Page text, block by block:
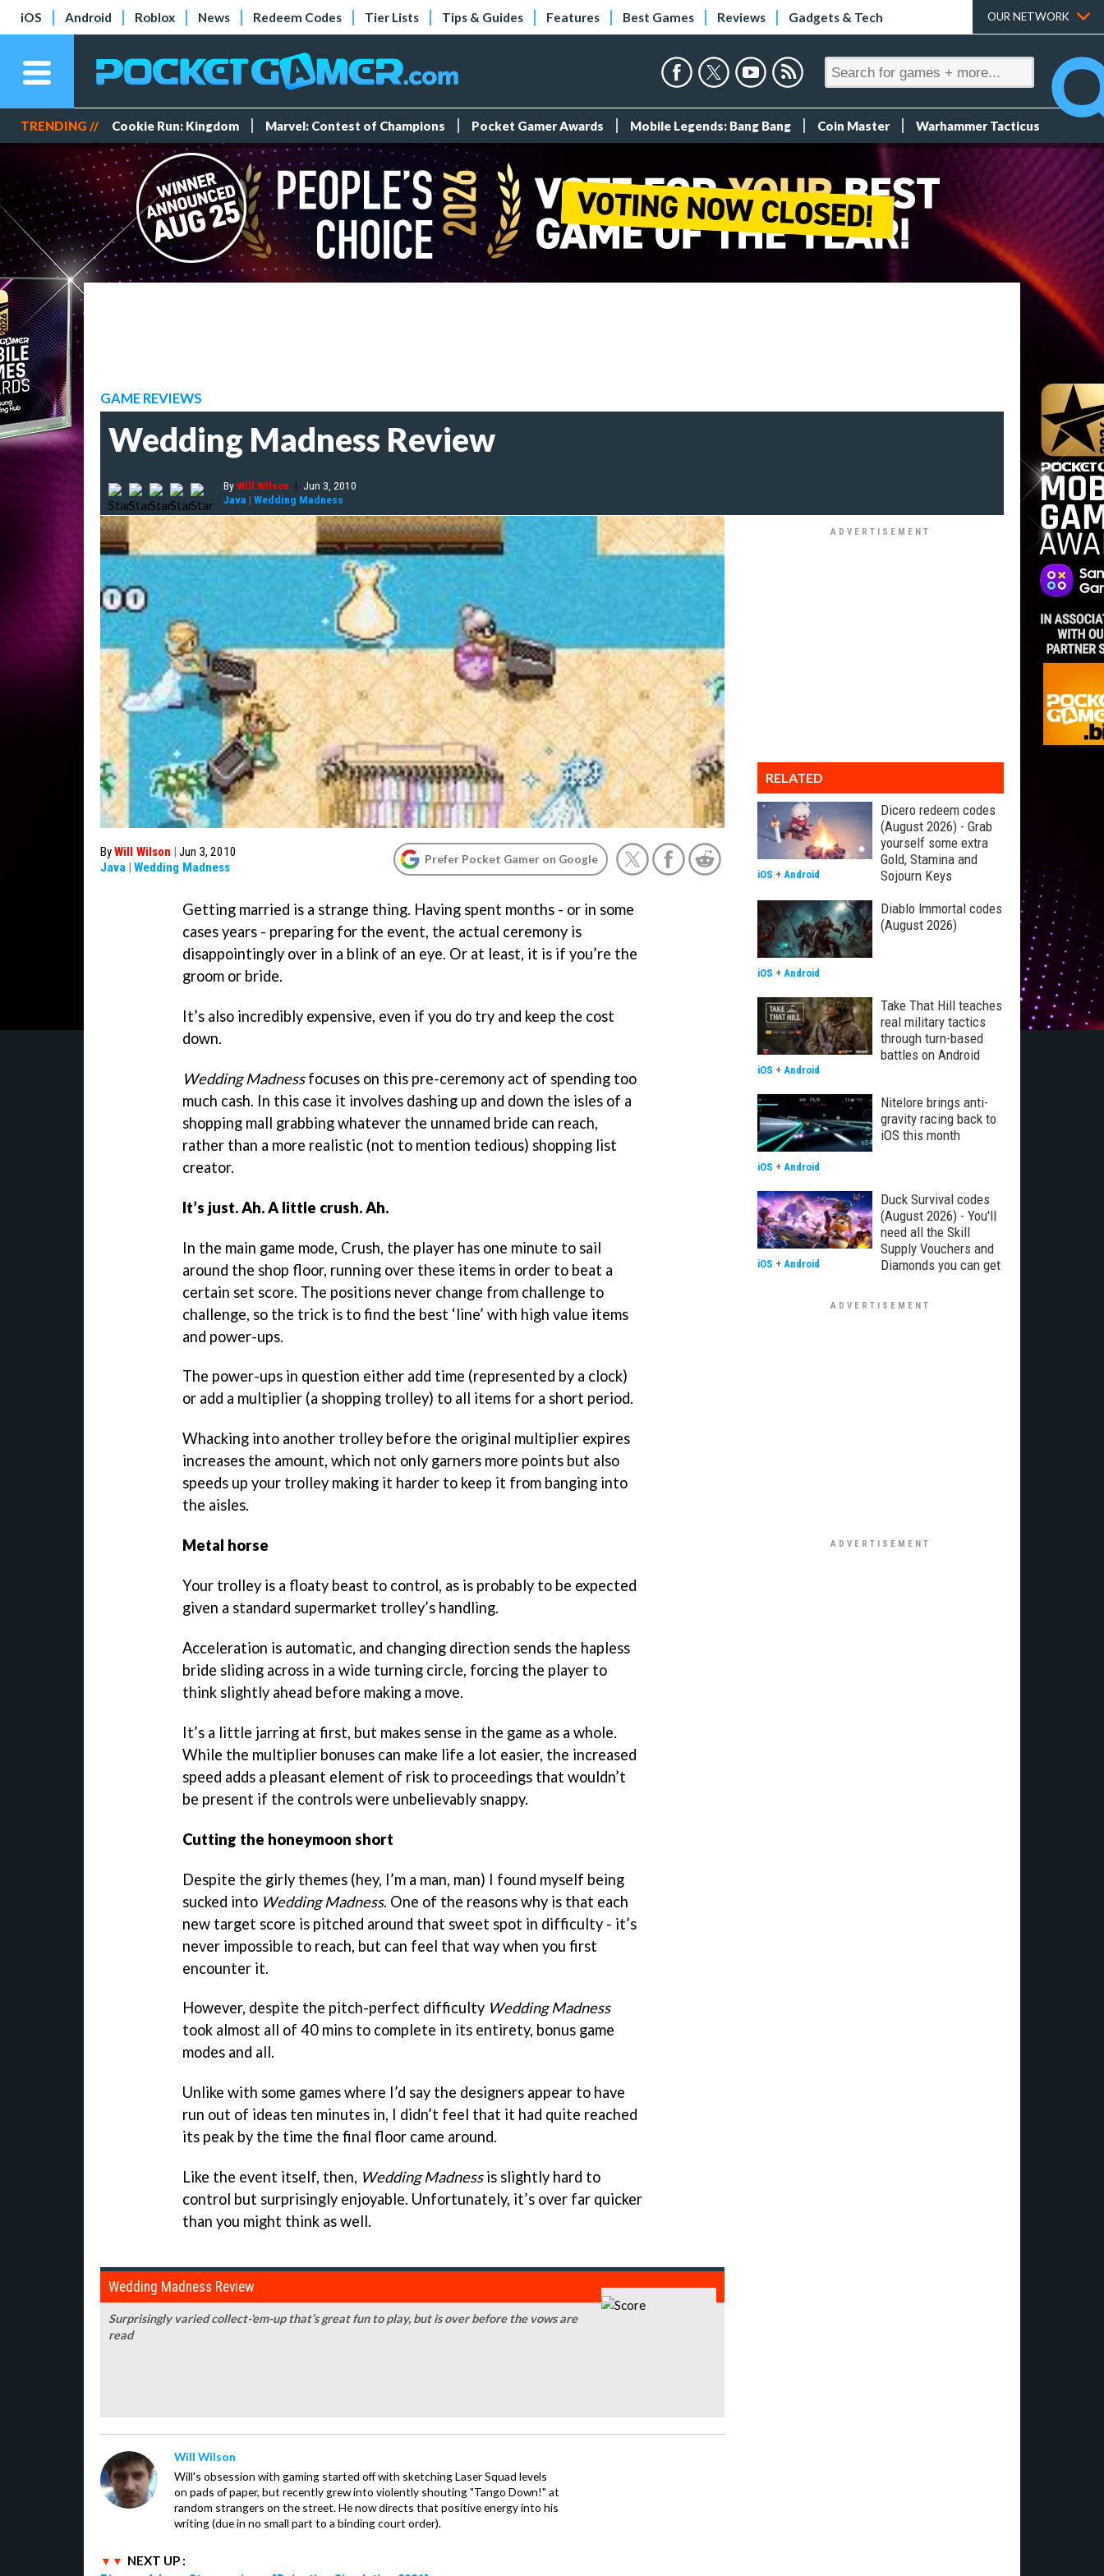
iOS Android Roblox News Redeem Codes Tier Lists Tips & Guides Features Best Games Reviews Gadgets & Tech OUR NETWORK
TRENDING // Cookie Run: Kingdom Marvel: Contest of Champions Pocket Gamer Awards Mobile Legends: Bang Bang Coin Master Warhammer Tacticus
GAME REVIEWS
Wedding Madness Review
ByWill Wilson | Jun 3, 2010
Java | Wedding Madness
ByWill Wilson | Jun 3, 2010
Java | Wedding Madness
Prefer Pocket Gamer on Google
Getting married is a strange thing. Having spent months - or in some
cases years - preparing for the event, the actual ceremony is
disappointingly over in a blink of an eye. Or at least, it is if you’re the
groom or bride.
It’s also incredibly expensive, even if you do try and keep the cost
down.
Wedding Madnessfocuses on this pre-ceremony act of spending too
much cash. In this case it involves dashing up and down the isles of a
shopping mall grabbing whatever the unnamed bride can reach,
rather than a more realistic (not to mention tedious) shopping list
creator.
It’s just. Ah. A little crush. Ah.
In the main game mode, Crush, the player has one minute to sail
around the shop floor, running over these items in order to beat a
certain set score. The positions never change from challenge to
challenge, so the trick is to find the best ‘line’ with high value items
and power-ups.
The power-ups in question either add time (represented by a clock)
or add a multiplier (a shopping trolley) to all items for a short period.
Whacking into another trolley before the original multiplier expires
increases the amount, which not only garners more points but also
speeds up your trolley making it harder to keep it from banging into
the aisles.
Metal horse
Your trolley is a floaty beast to control, as is probably to be expected
given a standard supermarket trolley’s handling.
Acceleration is automatic, and changing direction sends the hapless
bride sliding across in a wide turning circle, forcing the player to
think slightly ahead before making a move.
It’s a little jarring at first, but makes sense in the game as a whole.
While the multiplier bonuses can make life a lot easier, the increased
speed adds a pleasant element of risk to proceedings that wouldn’t
be present if the controls were unbelievably snappy.
Cutting the honeymoon short
Despite the girly themes (hey, I’m a man, man) I found myself being
sucked into Wedding Madness. One of the reasons why is that each
new target score is pitched around that sweet spot in difficulty - it’s
never impossible to reach, but can feel that way when you first
encounter it.
However, despite the pitch-perfect difficulty Wedding Madness
took almost all of 40 mins to complete in its entirety, bonus game
modes and all.
Unlike with some games where I’d say the designers appear to have
run out of ideas ten minutes in, I didn’t feel that it had quite reached
its peak by the time the final floor came around.
Like the event itself, then, Wedding Madnessis slightly hard to
control but surprisingly enjoyable. Unfortunately, it’s over far quicker
than you might think as well.
Wedding Madness Review
Surprisingly varied collect-'em-up that’s great fun to play, but is over before the vows are
read
Will Wilson
Will's obsession with gaming started off with sketching Laser Squad levels
on pads of paper, but recently grew into violently shouting "Tango Down!" at
random strangers on the street. He now directs that positive energy into his
writing (due in no small part to a binding court order).
NEXT UP :
RELATED
Dicero redeem codes
(August 2026) - Grab
yourself some extra
Gold, Stamina and
Sojourn Keys
iOS + Android
Diablo Immortal codes
(August 2026)
iOS + Android
Take That Hill teaches
real military tactics
through turn-based
battles on Android
iOS + Android
Nitelore brings anti-
gravity racing back to
iOS this month
iOS + Android
Duck Survival codes
(August 2026) - You'll
need all the Skill
Supply Vouchers and
Diamonds you can get
iOS + Android